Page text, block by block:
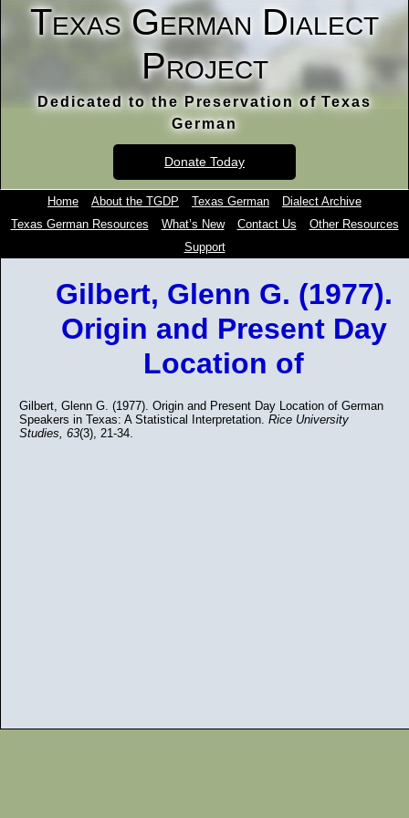
Texas German Dialect
Project
Dedicated to the Preservation of Texas
German
Donate Today
Home About the TGDP Texas German
Dialect Archive
Texas German Resources
What’s New Contact Us
Other Resources
Support
Gilbert, Glenn G. (1977).
Origin and Present Day
Location of
Gilbert, Glenn G. (1977). Origin and Present Day Location of German
Speakers in Texas: A Statistical Interpretation. Rice University
Studies, 63(3), 21-34.